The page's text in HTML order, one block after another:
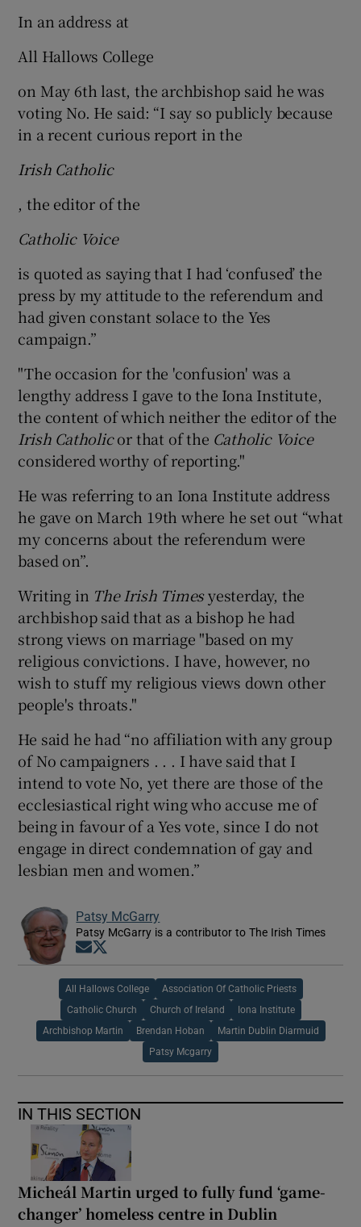
In an address at
All Hallows College
on May 6th last, the archbishop said he was
voting No. He said: “I say so publicly because
in a recent curious report in the
Irish Catholic
, the editor of the
Catholic Voice
is quoted as saying that I had ‘confused’ the
press by my attitude to the referendum and
had given constant solace to the Yes
campaign.”
"The occasion for the 'confusion' was a
lengthy address I gave to the Iona Institute,
the content of which neither the editor of the
Irish Catholicor that of the Catholic Voice
considered worthy of reporting."
He was referring to an Iona Institute address
he gave on March 19th where he set out “what
my concerns about the referendum were
based on”.
Writing in The Irish Timesyesterday, the
archbishop said that as a bishop he had
strong views on marriage "based on my
religious convictions. I have, however, no
wish to stuff my religious views down other
people's throats."
He said he had “no affiliation with any group
of No campaigners . . . I have said that I
intend to vote No, yet there are those of the
ecclesiastical right wing who accuse me of
being in favour of a Yes vote, since I do not
engage in direct condemnation of gay and
lesbian men and women.”
Patsy McGarry
Patsy McGarry is a contributor to The Irish Times
Opens in new window
All Hallows College Association Of Catholic Priests
Catholic Church Church of Ireland Iona Institute
Archbishop Martin Brendan Hoban Martin Dublin Diarmuid
Patsy Mcgarry
IN THIS SECTION
Micheál Martin urged to fully fund ‘game-
changer’ homeless centre in Dublin